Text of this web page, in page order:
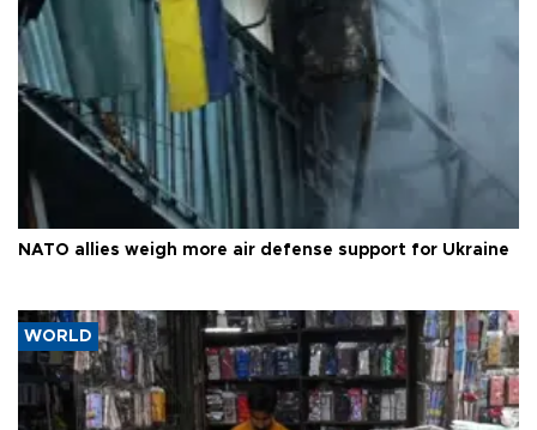
NATO allies weigh more air defense support for Ukraine
WORLD